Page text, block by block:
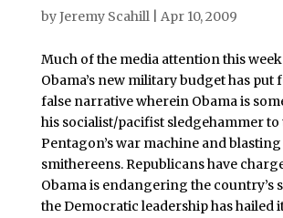
byJeremy Scahill| Apr 10, 2009
Much of the media attention this
Obama’s new military budget has put
false narrative wherein Obama is
his socialist/pacifist sledgehammer to
Pentagon’s war machine and
smithereens. Republicans have
Obama is endangering the country’s
the Democratic leadership has hailed